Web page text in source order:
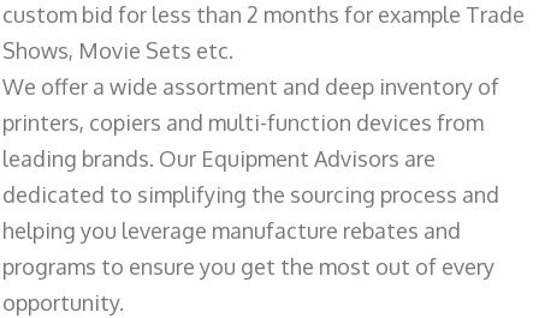
custom bid for less than 2 months for example Trade
Shows, Movie Sets etc.
We offer a wide assortment and deep inventory of
printers, copiers and multi-function devices from
leading brands. Our Equipment Advisors are
dedicated to simplifying the sourcing process and
helping you leverage manufacture rebates and
programs to ensure you get the most out of every
opportunity.